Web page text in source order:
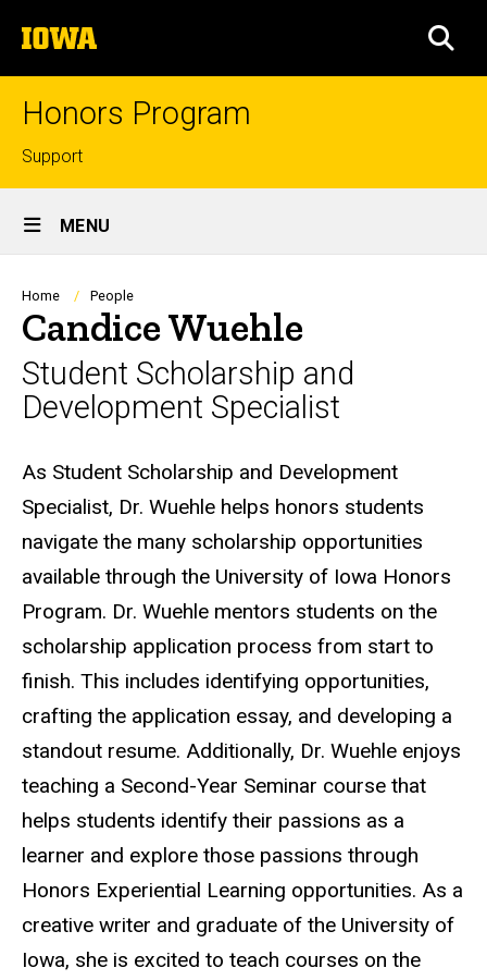
to
content
The
University
of
Honors Program
Top
links
Support
Site
Main
Navigation
MENU
Breadcrumb
Home People
Candice Wuehle
Student Scholarship and
Development Specialist
Biography
As Student Scholarship and Development
Specialist, Dr. Wuehle helps honors students
navigate the many scholarship opportunities
available through the University of Iowa Honors
Program. Dr. Wuehle mentors students on the
scholarship application process from start to
finish. This includes identifying opportunities,
crafting the application essay, and developing a
standout resume. Additionally, Dr. Wuehle enjoys
teaching a Second-Year Seminar course that
helps students identify their passions as a
learner and explore those passions through
Honors Experiential Learning opportunities. As a
creative writer and graduate of the University of
Iowa, she is excited to teach courses on the